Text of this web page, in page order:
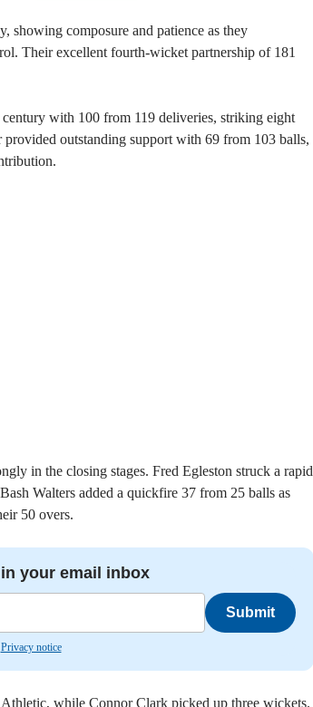
showing composure and patience as they
Their excellent fourth-wicket partnership of 181
with 100 from 119 deliveries, striking eight
outstanding support with 69 from 103 balls,
in the closing stages. Fred Egleston struck a rapid
Walters added a quickfire 37 from 25 balls as
50 overs.
your email inbox
Submit
Privacy notice
while Connor Clark picked up three wickets.